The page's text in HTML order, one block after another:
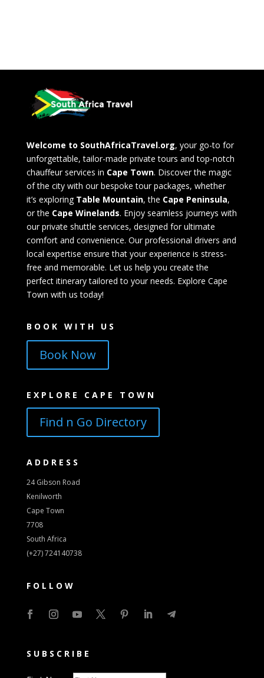
Welcome to SouthAfricaTravel.org, your go-to for
unforgettable, tailor-made private tours and top-notch
chauffeur services in Cape Town. Discover the magic
of the city with our bespoke tour packages, whether
it’s exploring Table Mountain, the Cape Peninsula,
or the Cape Winelands. Enjoy seamless journeys with
our private shuttle services, designed for ultimate
comfort and convenience. Our professional drivers and
local expertise ensure that your experience is stress-
free and memorable. Let us help you create the
perfect itinerary tailored to your needs. Explore Cape
Town with us today!
BOOK WITH US
Book Now
EXPLORE CAPE TOWN
Find n Go Directory
ADDRESS
24 Gibson Road
Kenilworth
Cape Town
7708
South Africa
(+27) 724140738
FOLLOW
SUBSCRIBE